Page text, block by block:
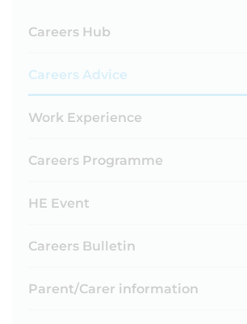
Careers Hub
Careers Advice
Work Experience
Careers Programme
HE Event
Careers Bulletin
Parent/Carer information